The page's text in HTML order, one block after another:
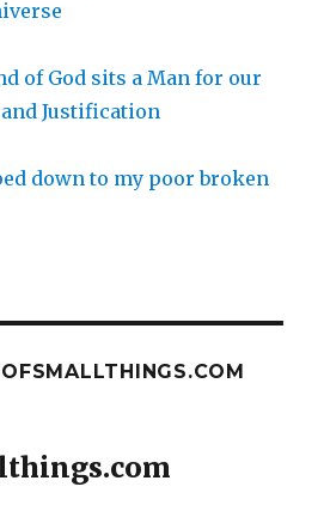
of God sits a Man for our
Justification
down to my poor broken